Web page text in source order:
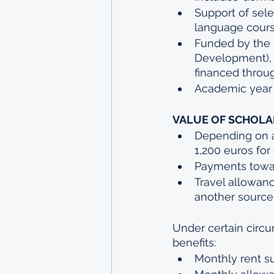
Support of
language
Funded by the
financed
Academic
VALUE OF
Depending on
1,200 euros
Payments
Travel
another
Under certain
benefits:
Monthly rent